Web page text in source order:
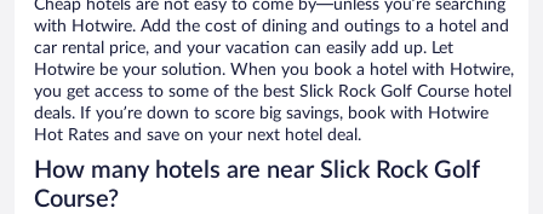
Cheap hotels are not easy to come by—unless you’re searching
with Hotwire. Add the cost of dining and outings to a hotel and
car rental price, and your vacation can easily add up. Let
Hotwire be your solution. When you book a hotel with Hotwire,
you get access to some of the best Slick Rock Golf Course hotel
deals. If you’re down to score big savings, book with Hotwire
Hot Rates and save on your next hotel deal.
How many hotels are near Slick Rock Golf
Course?